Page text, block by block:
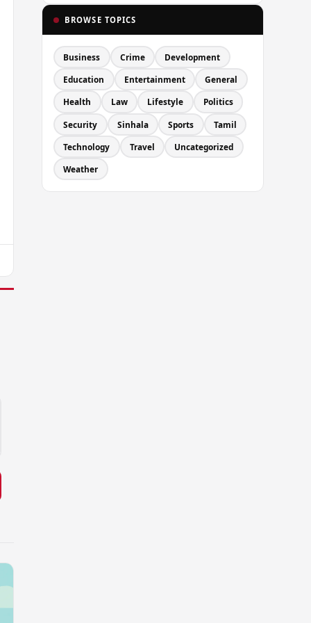
BROWSE TOPICS
Business Crime Development
Education Entertainment General
Health Law Lifestyle Politics
Security Sinhala Sports Tamil
Technology Travel Uncategorized
Weather